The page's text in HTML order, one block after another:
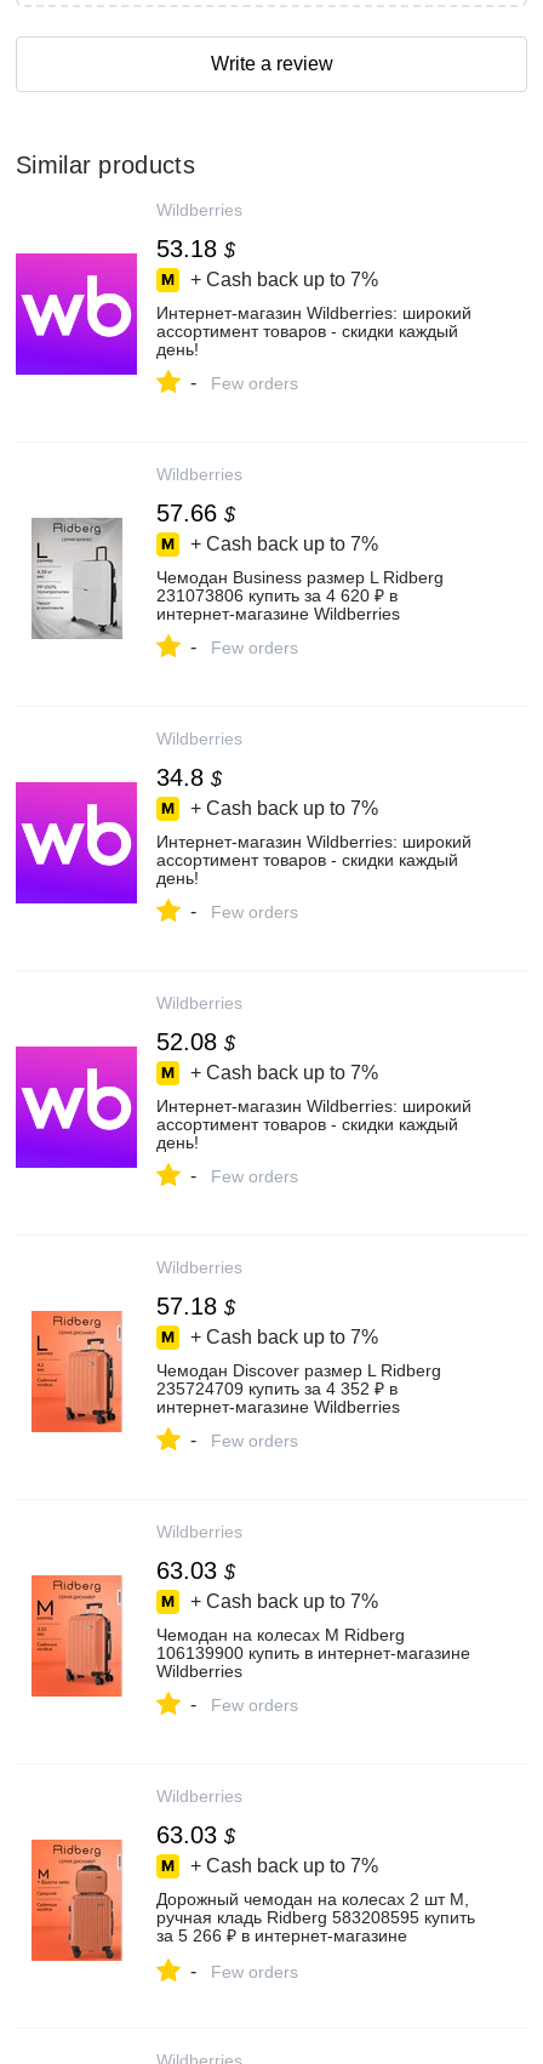
Write a review
Similar products
Wildberries
53.18 $
+ Cash back up to 7%
Интернет‑магазин Wildberries: широкий
ассортимент товаров - скидки каждый
день!
- Few orders
Wildberries
57.66 $
+ Cash back up to 7%
Чемодан Business размер L Ridberg
231073806 купить за 4 620 ₽ в
интернет‑магазине Wildberries
- Few orders
Wildberries
34.8 $
+ Cash back up to 7%
Интернет‑магазин Wildberries: широкий
ассортимент товаров - скидки каждый
день!
- Few orders
Wildberries
52.08 $
+ Cash back up to 7%
Интернет‑магазин Wildberries: широкий
ассортимент товаров - скидки каждый
день!
- Few orders
Wildberries
57.18 $
+ Cash back up to 7%
Чемодан Discover размер L Ridberg
235724709 купить за 4 352 ₽ в
интернет‑магазине Wildberries
- Few orders
Wildberries
63.03 $
+ Cash back up to 7%
Чемодан на колесах M Ridberg
106139900 купить в интернет‑магазине
Wildberries
- Few orders
Wildberries
63.03 $
+ Cash back up to 7%
Дорожный чемодан на колесах 2 шт M,
ручная кладь Ridberg 583208595 купить
за 5 266 ₽ в интернет‑магазине
- Few orders